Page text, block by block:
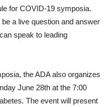
for COVID-19 symposia.
a live question and answer
speak to leading
the ADA also organizes
June 28th at the 7:00
The event will present